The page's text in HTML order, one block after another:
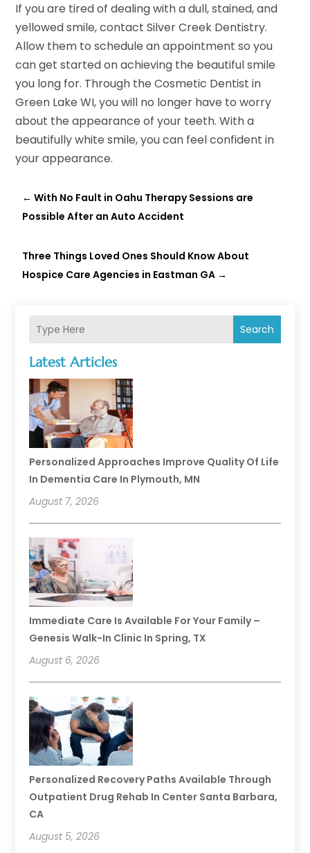
Search
Latest Articles
Personalized Approaches Improve Quality Of Life
In Dementia Care In Plymouth, MN
August 7, 2026
Immediate Care Is Available For Your Family –
Genesis Walk-In Clinic In Spring, TX
August 6, 2026
Personalized Recovery Paths Available Through
Outpatient Drug Rehab In Center Santa Barbara,
CA
August 5, 2026
If you are tired of dealing with a dull, stained, and
yellowed smile, contact Silver Creek Dentistry.
Allow them to schedule an appointment so you
can get started on achieving the beautiful smile
you long for. Through the Cosmetic Dentist in
Green Lake WI, you will no longer have to worry
about the appearance of your teeth. With a
beautifully white smile, you can feel confident in
your appearance.
←With No Fault in Oahu Therapy Sessions are
Possible After an Auto Accident
Three Things Loved Ones Should Know About
Hospice Care Agencies in Eastman GA →